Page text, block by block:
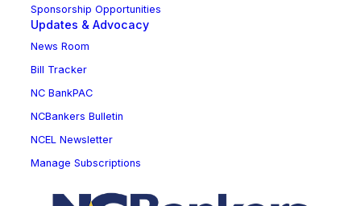
Sponsorship Opportunities
Updates & Advocacy
News Room
Bill Tracker
NC BankPAC
NCBankers Bulletin
NCEL Newsletter
Manage Subscriptions